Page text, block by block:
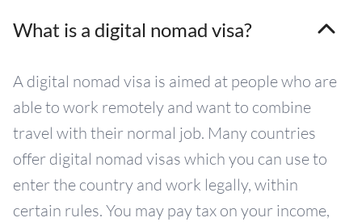
What is a digital nomad visa?
A digital nomad visa is aimed at people who are
able to work remotely and want to combine
travel with their normal job. Many countries
offer digital nomad visas which you can use to
enter the country and work legally, within
certain rules. You may pay tax on your income,